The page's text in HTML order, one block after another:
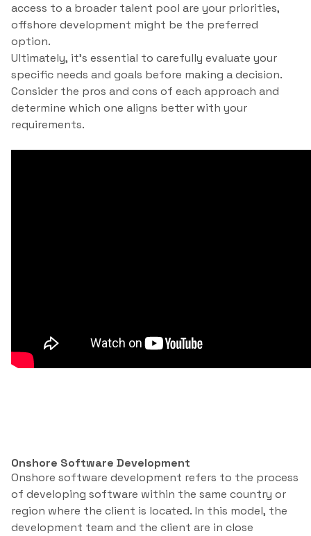
access to a broader talent pool are your priorities,
offshore development might be the preferred
option.
Ultimately, it’s essential to carefully evaluate your
specific needs and goals before making a decision.
Consider the pros and cons of each approach and
determine which one aligns better with your
requirements.
Onshore Software Development
Onshore software development refers to the process
of developing software within the same country or
region where the client is located. In this model, the
development team and the client are in close